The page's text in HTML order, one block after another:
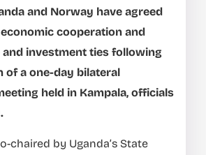
and Norway have agreed
cooperation and
and investment ties following
of a one-day bilateral
held in Kampala, officials
chaired by Uganda’s State